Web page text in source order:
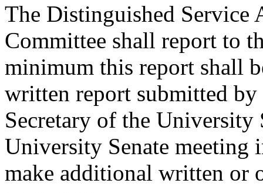
The Distinguished Service
Committee shall report to
minimum this report shall
written report submitted
Secretary of the University
University Senate meeting
make additional written or